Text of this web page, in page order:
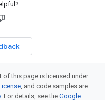
of this page is licensed under
, and code samples are
. For details, see the Google